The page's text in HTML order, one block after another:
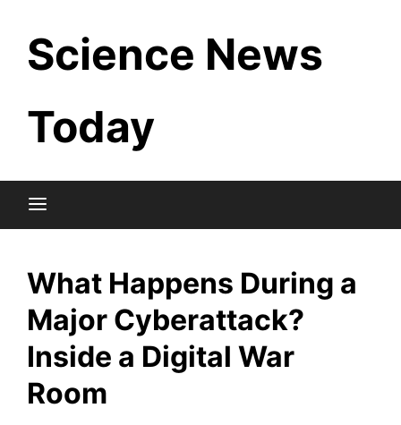
content
Science News
Today
What Happens During a
Major Cyberattack?
Inside a Digital War
Room